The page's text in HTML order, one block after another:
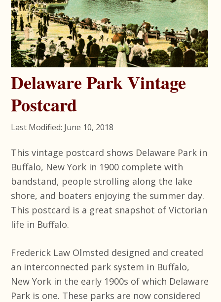
Delaware Park Vintage
Postcard
Last Modified: June 10, 2018
This vintage postcard shows Delaware Park in
Buffalo, New York in 1900 complete with
bandstand, people strolling along the lake
shore, and boaters enjoying the summer day.
This postcard is a great snapshot of Victorian
life in Buffalo.
Frederick Law Olmsted designed and created
an interconnected park system in Buffalo,
New York in the early 1900s of which Delaware
Park is one. These parks are now considered